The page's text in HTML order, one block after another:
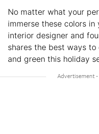
No matter what your
immerse these colors in
interior designer and
shares the best ways
and green this holiday